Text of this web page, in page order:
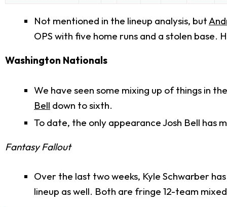
Not mentioned in the lineup analysis, but
OPS with five home runs and a stolen base.
Washington Nationals
We have seen some mixing up of things in
Bell down to sixth.
To date, the only appearance Josh Bell has
Fantasy Fallout
Over the last two weeks, Kyle Schwarber
lineup as well. Both are fringe 12-team